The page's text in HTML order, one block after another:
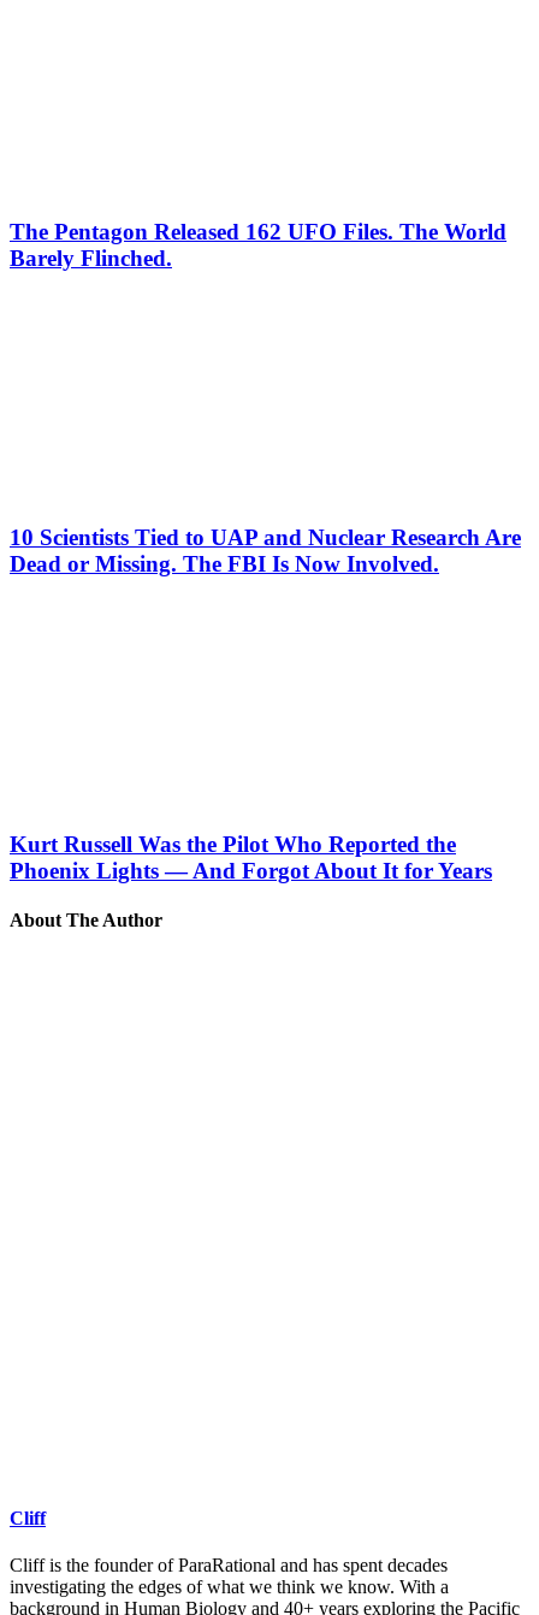
The Pentagon Released 162 UFO Files. The World
Barely Flinched.
10 Scientists Tied to UAP and Nuclear Research Are
Dead or Missing. The FBI Is Now Involved.
Kurt Russell Was the Pilot Who Reported the
Phoenix Lights — And Forgot About It for Years
About The Author
Cliff
Cliff is the founder of ParaRational and has spent decades
investigating the edges of what we think we know. With a
background in Human Biology and 40+ years exploring the Pacific